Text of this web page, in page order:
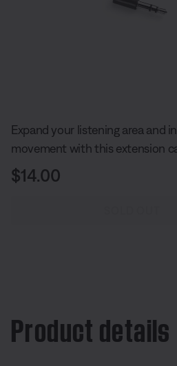
Expand your listening area and
movement with this extension
Price is:
$14.00
Product details